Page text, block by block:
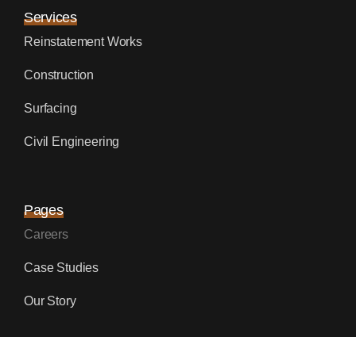
Services
Reinstatement Works
Construction
Surfacing
Civil Engineering
Pages
Careers
Case Studies
Our Story